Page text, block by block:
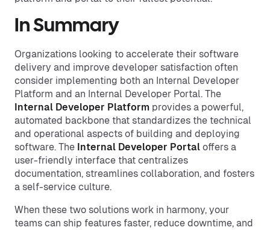
In Summary
Organizations looking to accelerate their software
delivery and improve developer satisfaction often
consider implementing both an Internal Developer
Platform and an Internal Developer Portal. The
Internal Developer Platform provides a powerful,
automated backbone that standardizes the technical
and operational aspects of building and deploying
software. The Internal Developer Portal offers a
user-friendly interface that centralizes
documentation, streamlines collaboration, and fosters
a self-service culture.
When these two solutions work in harmony, your
teams can ship features faster, reduce downtime, and